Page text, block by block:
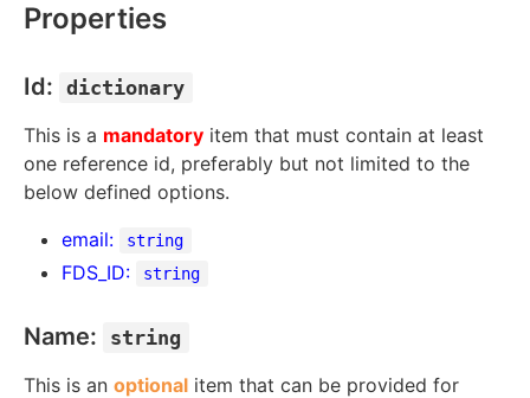
Properties
Id:
dictionary
This is a mandatory item that must contain at least
one reference id, preferably but not limited to the
below defined options.
email:
string
FDS_ID: string
Name:
string
This is an optional item that can be provided for